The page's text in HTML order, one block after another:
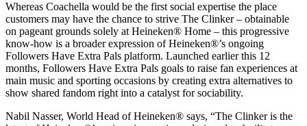
Whereas Coachella would be the first social expertise the place
customers may have the chance to strive The Clinker – obtainable
on pageant grounds solely at Heineken® Home – this progressive
know-how is a broader expression of Heineken®’s ongoing
Followers Have Extra Pals platform. Launched earlier this 12
months, Followers Have Extra Pals goals to raise fan experiences at
main music and sporting occasions by creating extra alternatives to
show shared fandom right into a catalyst for sociability.
Nabil Nasser, World Head of Heineken® says, “The Clinker is the